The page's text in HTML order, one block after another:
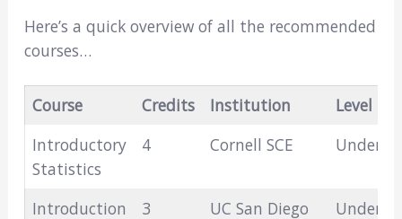
Here’s a quick overview of all the recommended
courses…
Course Credits Institution
Level
Introductory
Statistics
4 Cornell SCE
Introduction
3
UC San Diego